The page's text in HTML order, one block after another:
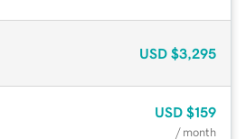
USD $3,295
USD $159
/ month